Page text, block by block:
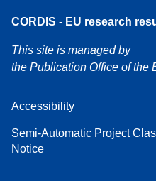
CORDIS - EU research
This site is managed by
the Publication Office of the
Accessibility
Semi-Automatic Project
Notice